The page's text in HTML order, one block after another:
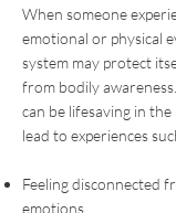
When someone
emotional or physical
system may protect
from bodily
can be lifesaving in
lead to experiences
Feeling disconnected
emotions